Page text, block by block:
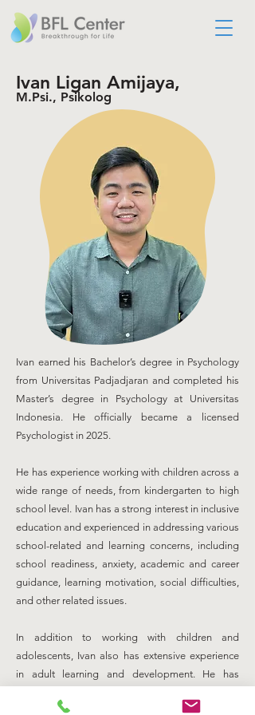
Ivan Ligan Amijaya,
M.Psi., Psikolog
Ivan earned his Bachelor’s degree in Psychology
from Universitas Padjadjaran and completed his
Master’s degree in Psychology at Universitas
Indonesia. He officially became a licensed
Psychologist in 2025.
He has experience working with children across a
wide range of needs, from kindergarten to high
school level. Ivan has a strong interest in inclusive
education and experienced in addressing various
school-related and learning concerns, including
school readiness, anxiety, academic and career
guidance, learning motivation, social difficulties,
and other related issues.
In addition to working with children and
adolescents, Ivan also has extensive experience
in adult learning and development. He has
assessments and training programs for